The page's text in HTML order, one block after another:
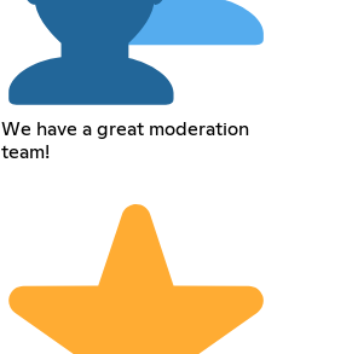
We have a great moderation
team!